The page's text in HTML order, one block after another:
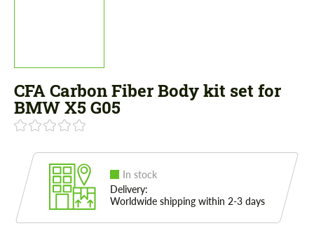
CFA Carbon Fiber Body kit set for
BMW X5 G05
In stock
Delivery:
Worldwide shipping within 2-3 days